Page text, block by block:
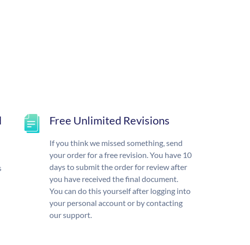
Free Unlimited Revisions
If you think we missed something, send
your order for a free revision. You have 10
days to submit the order for review after
you have received the final document.
You can do this yourself after logging into
your personal account or by contacting
our support.